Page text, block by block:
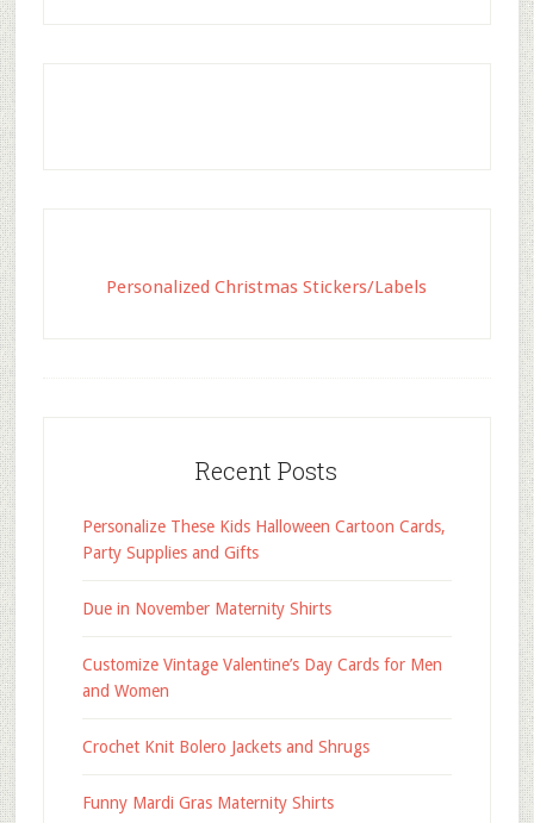
Personalized Christmas Stickers/Labels
Recent Posts
Personalize These Kids Halloween Cartoon Cards,
Party Supplies and Gifts
Due in November Maternity Shirts
Customize Vintage Valentine’s Day Cards for Men
and Women
Crochet Knit Bolero Jackets and Shrugs
Funny Mardi Gras Maternity Shirts